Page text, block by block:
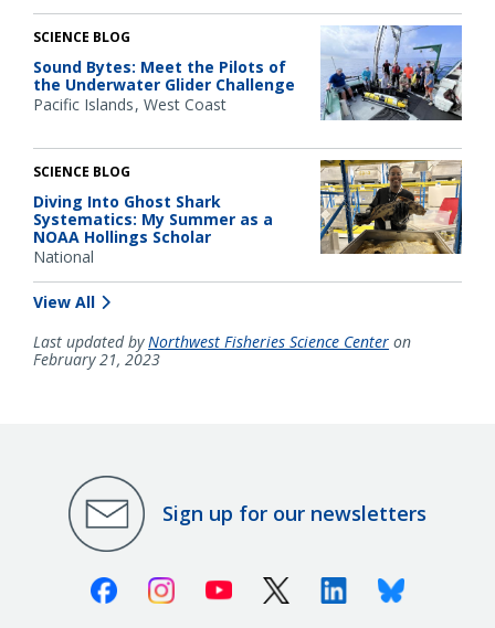
SCIENCE BLOG
Sound Bytes: Meet the Pilots of
the Underwater Glider Challenge
Pacific Islands West Coast
SCIENCE BLOG
Diving Into Ghost Shark
Systematics: My Summer as a
NOAA Hollings Scholar
National
View All
Last updated byNorthwest Fisheries Science Center on
February 21, 2023
Sign up for our newsletters
FacebookInstagramYoutube X (Twitter)LinkedinBluesky